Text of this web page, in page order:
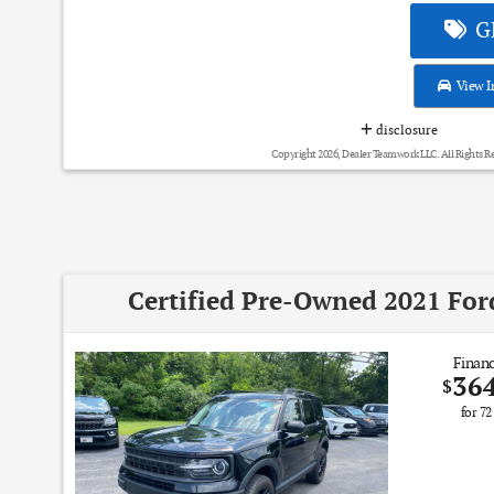
View
disclosure
Copyright 2026, Dealer Teamwork LLC. All Rights
Certified Pre-Owned 2021
$
for72